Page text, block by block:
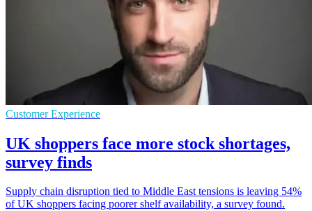
Customer Experience
UK shoppers face more stock shortages,
survey finds
Supply chain disruption tied to Middle East tensions is leaving 54%
of UK shoppers facing poorer shelf availability, a survey found.